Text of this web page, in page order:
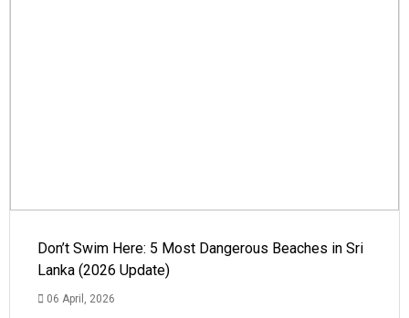
Don’t Swim Here: 5 Most Dangerous Beaches in Sri
Lanka (2026 Update)
06 April, 2026